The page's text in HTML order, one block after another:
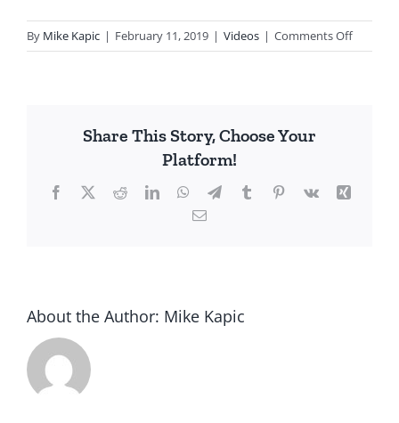
By Mike Kapic | February 11, 2019 | Videos | Comments Offon
Share This Story, Choose Your
Platform!
Facebook
X RedditLinkedInWhatsApp
TelegramTumblrPinterest
Vk
Xing
Email
About the Author: Mike Kapic